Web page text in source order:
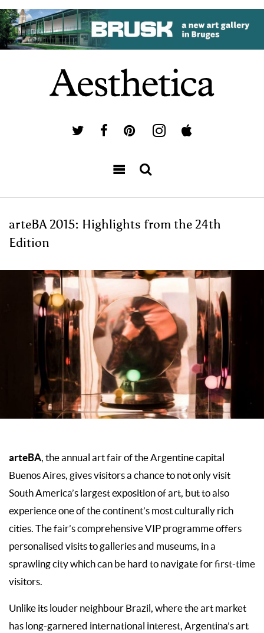
arteBA 2015: Highlights from the 24th
Edition
arteBA, the annual art fair of the Argentine capital
Buenos Aires, gives visitors a chance to not only visit
South America’s largest exposition of art, but to also
experience one of the continent’s most culturally rich
cities. The fair’s comprehensive VIP programme offers
personalised visits to galleries and museums, in a
sprawling city which can be hard to navigate for first-time
visitors.
Unlike its louder neighbour Brazil, where the art market
has long-garnered international interest, Argentina’s art